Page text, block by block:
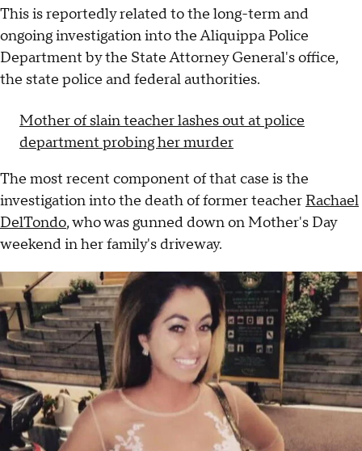
This is reportedly related to the long-term and
ongoing investigation into the Aliquippa Police
Department by the State Attorney General's office,
the state police and federal authorities.
Mother of slain teacher lashes out at police
department probing her murder
The most recent component of that case is the
investigation into the death of former teacher Rachael
DelTondo, who was gunned down on Mother's Day
weekend in her family's driveway.